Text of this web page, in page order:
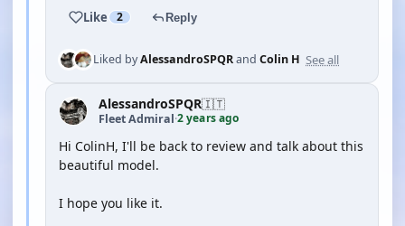
Like 2 Reply
Liked byAlessandroSPQRand Colin H See all
AlessandroSPQR🇮🇹
Fleet Admiral·2 years ago
Hi ColinH, I'll be back to review and talk about this
beautiful model.
I hope you like it.